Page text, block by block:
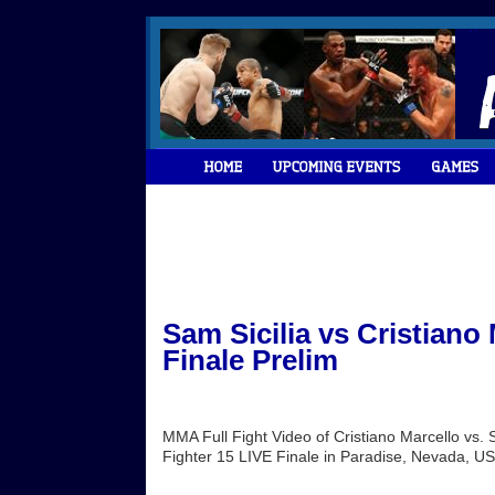
Sam Sicilia vs Cristiano
Finale Prelim
MMA Full Fight Video of Cristiano Marcello vs.
Fighter 15 LIVE Finale in Paradise, Nevada,